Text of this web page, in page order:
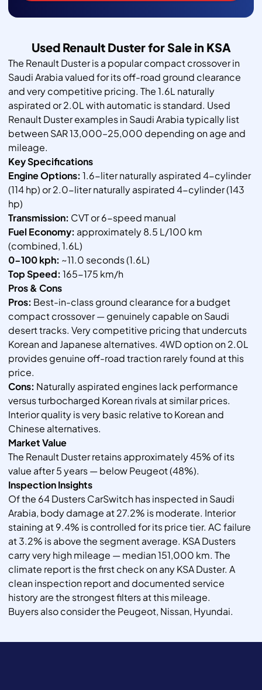
Used Renault Duster for Sale in KSA
The Renault Duster is a popular compact crossover in
Saudi Arabia valued for its off-road ground clearance
and very competitive pricing. The 1.6L naturally
aspirated or 2.0L with automatic is standard. Used
Renault Duster examples in Saudi Arabia typically list
between SAR 13,000–25,000 depending on age and
mileage.
Key Specifications
Engine Options: 1.6-liter naturally aspirated 4-cylinder
(114 hp) or 2.0-liter naturally aspirated 4-cylinder (143
hp)
Transmission: CVT or 6-speed manual
Fuel Economy: approximately 8.5 L/100 km
(combined, 1.6L)
0-100 kph: ~11.0 seconds (1.6L)
Top Speed: 165-175 km/h
Pros & Cons
Pros: Best-in-class ground clearance for a budget
compact crossover — genuinely capable on Saudi
desert tracks. Very competitive pricing that undercuts
Korean and Japanese alternatives. 4WD option on 2.0L
provides genuine off-road traction rarely found at this
price.
Cons: Naturally aspirated engines lack performance
versus turbocharged Korean rivals at similar prices.
Interior quality is very basic relative to Korean and
Chinese alternatives.
Market Value
The Renault Duster retains approximately 45% of its
value after 5 years — below Peugeot (48%).
Inspection Insights
Of the 64 Dusters CarSwitch has inspected in Saudi
Arabia, body damage at 27.2% is moderate. Interior
staining at 9.4% is controlled for its price tier. AC failure
at 3.2% is above the segment average. KSA Dusters
carry very high mileage — median 151,000 km. The
climate report is the first check on any KSA Duster. A
clean inspection report and documented service
history are the strongest filters at this mileage.
Buyers also consider the Peugeot, Nissan, Hyundai.